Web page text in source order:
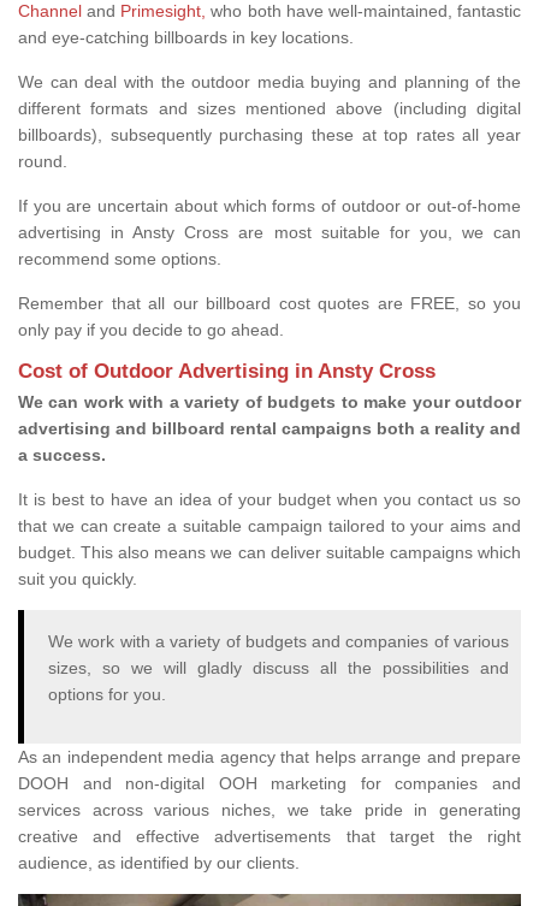
Channel and Primesight, who both have well-maintained, fantastic
and eye-catching billboards in key locations.
We can deal with the outdoor media buying and planning of the
different formats and sizes mentioned above (including digital
billboards), subsequently purchasing these at top rates all year
round.
If you are uncertain about which forms of outdoor or out-of-home
advertising in Ansty Cross are most suitable for you, we can
recommend some options.
Remember that all our billboard cost quotes are FREE, so you
only pay if you decide to go ahead.
Cost of Outdoor Advertising in Ansty Cross
We can work with a variety of budgets to make your outdoor
advertising and billboard rental campaigns both a reality and
a success.
It is best to have an idea of your budget when you contact us so
that we can create a suitable campaign tailored to your aims and
budget. This also means we can deliver suitable campaigns which
suit you quickly.
We work with a variety of budgets and companies of various
sizes, so we will gladly discuss all the possibilities and
options for you.
As an independent media agency that helps arrange and prepare
DOOH and non-digital OOH marketing for companies and
services across various niches, we take pride in generating
creative and effective advertisements that target the right
audience, as identified by our clients.